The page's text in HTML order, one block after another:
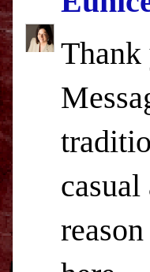
Thank